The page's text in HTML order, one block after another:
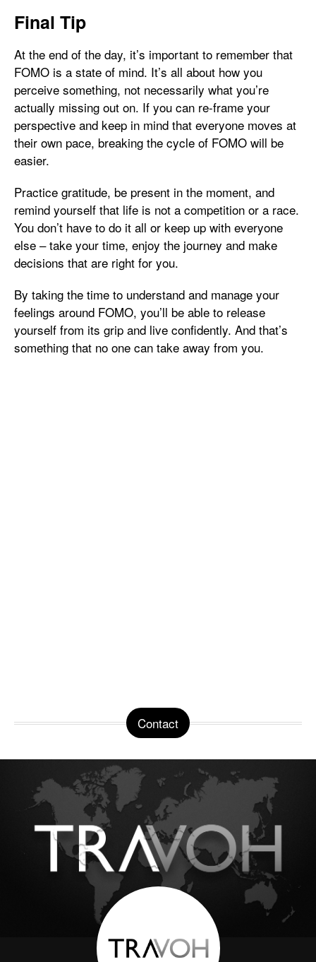
Final Tip
At the end of the day, it’s important to remember that
FOMO is a state of mind. It’s all about how you
perceive something, not necessarily what you’re
actually missing out on. If you can re-frame your
perspective and keep in mind that everyone moves at
their own pace, breaking the cycle of FOMO will be
easier.
Practice gratitude, be present in the moment, and
remind yourself that life is not a competition or a race.
You don’t have to do it all or keep up with everyone
else – take your time, enjoy the journey and make
decisions that are right for you.
By taking the time to understand and manage your
feelings around FOMO, you’ll be able to release
yourself from its grip and live confidently. And that’s
something that no one can take away from you.
Contact